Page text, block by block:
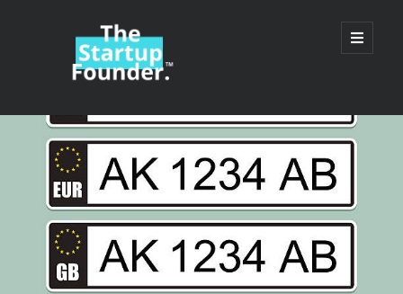
TheStartupFounder.com
open
primary
Sidebar
Search
Search